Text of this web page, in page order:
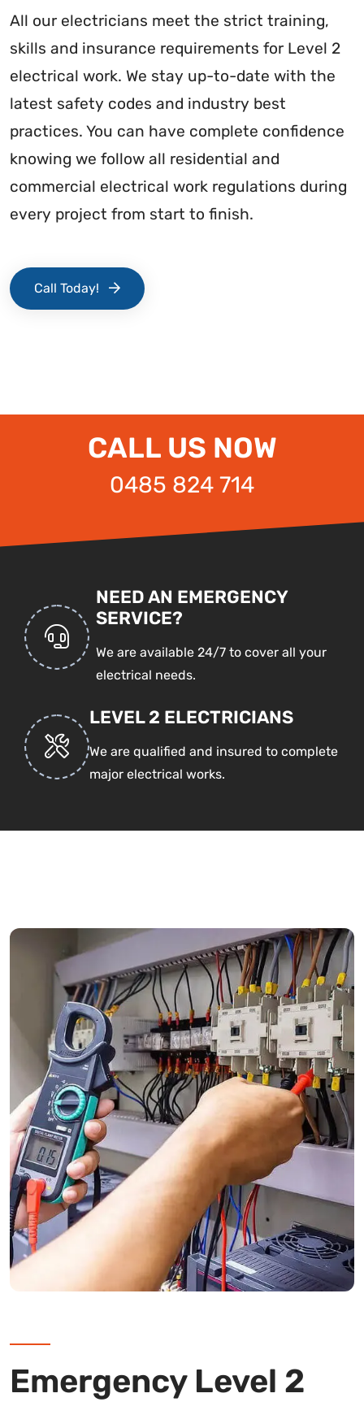
All our electricians meet the strict training,
skills and insurance requirements for Level 2
electrical work. We stay up-to-date with the
latest safety codes and industry best
practices. You can have complete confidence
knowing we follow all residential and
commercial electrical work regulations during
every project from start to finish.
Call Today!
CALL US NOW
0485 824 714
NEED AN EMERGENCY
SERVICE?
We are available 24/7 to cover all your
electrical needs.
LEVEL 2 ELECTRICIANS
We are qualified and insured to complete
major electrical works.
Emergency Level 2